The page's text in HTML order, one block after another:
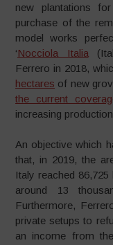
new plantations
purchase of the
model works
‘Nocciola Italia
Ferrero in 2018,
hectares of new
the current
increasing
An objective which
that, in 2019, the
Italy reached
around 13
Furthermore,
private setups to
an income from